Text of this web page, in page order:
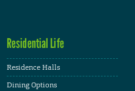
Residential Life
Residence Halls
Dining Options